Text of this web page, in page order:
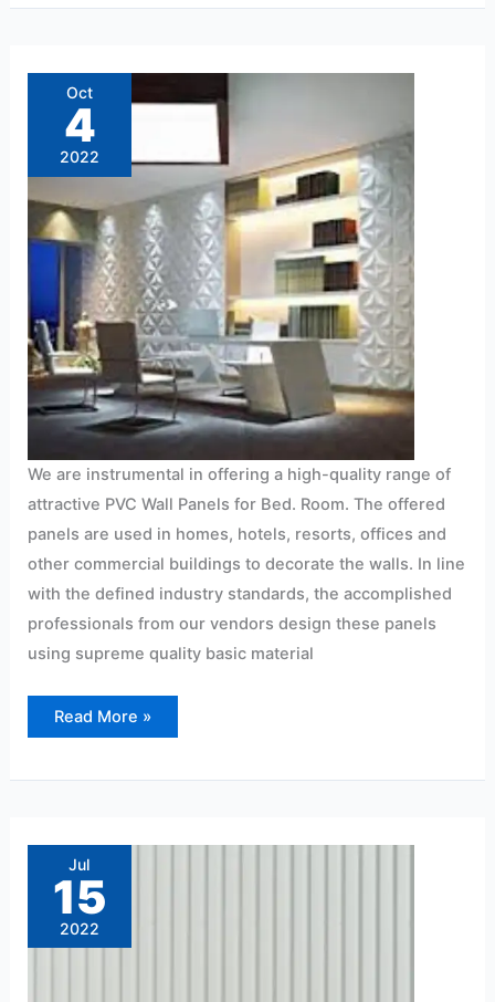
Oct
4
2022
We are instrumental in offering a high-quality range of
attractive PVC Wall Panels for Bed. Room. The offered
panels are used in homes, hotels, resorts, offices and
other commercial buildings to decorate the walls. In line
with the defined industry standards, the accomplished
professionals from our vendors design these panels
using supreme quality basic material
Panel
Dealers
near
me
Read More »
Jul
15
2022
sheet
price
in
Hyderabad